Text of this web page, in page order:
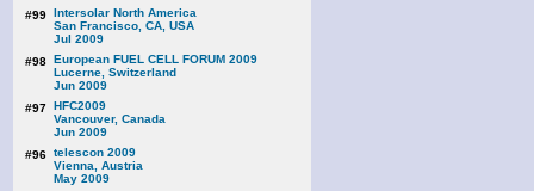
#99 Intersolar North America
San Francisco, CA, USA
Jul 2009
#98 European FUEL CELL FORUM 2009
Lucerne, Switzerland
Jun 2009
#97 HFC2009
Vancouver, Canada
Jun 2009
#96 telescon 2009
Vienna, Austria
May 2009